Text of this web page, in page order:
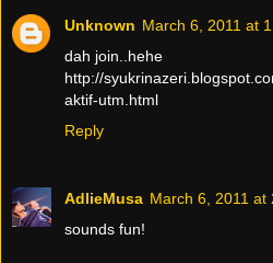
Unknown March 6, 2011 at
dah join..hehe
http://
aktif-utm.html
Reply
AdlieMusa March 6, 2011 at
sounds fun!